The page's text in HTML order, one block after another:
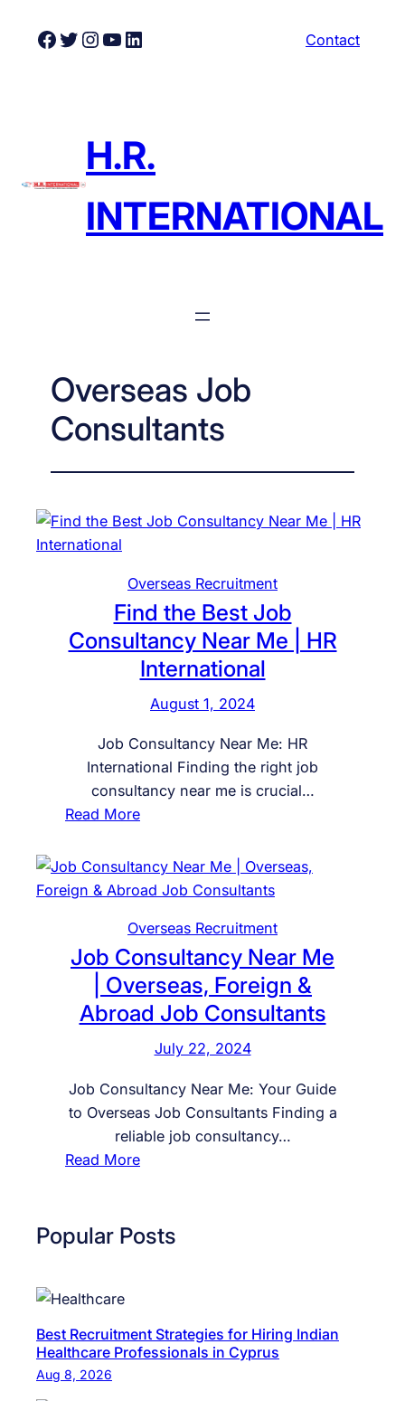
Facebook
Twitter
Instagram
YouTube
LinkedIn Contact
H.R.
INTERNATIONAL
Overseas Job
Consultants
Overseas Recruitment
Find the Best Job
Consultancy Near Me | HR
International
August 1, 2024
Job Consultancy Near Me: HR
International Finding the right job
consultancy near me is crucial…
Read More:
i
n
t
h
e
B
e
J
o
b
C
s
a
n
Overseas Recruitment
Job Consultancy Near Me
| Overseas, Foreign &
Abroad Job Consultants
July 22, 2024
Job Consultancy Near Me: Your Guide
to Overseas Job Consultants Finding a
reliable job consultancy…
Read More:
b
u
Popular Posts
Best Recruitment Strategies for Hiring Indian
Healthcare Professionals in Cyprus
Aug 8, 2026